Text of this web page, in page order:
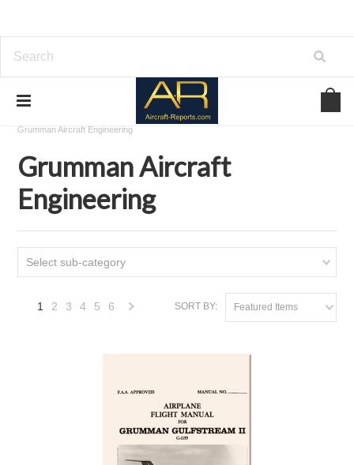
Download Aircraft Airframes Manuals
Grumman Aircraft Engineering
Grumman Aircraft
Engineering
Select sub-category
SORT BY: Featured Items
1 2 3 4 5 6